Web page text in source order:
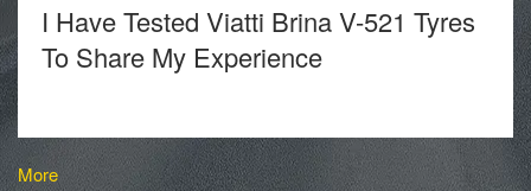
I Have Tested Viatti Brina V-521 Tyres
To Share My Experience
More